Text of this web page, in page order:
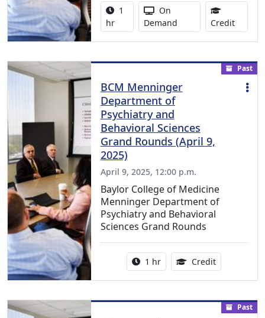
Activity duration:
1
hr
Activity Available
On
Demand
Credit0.75
Past
BCM Menninger
Department of
Psychiatry and
Behavioral Sciences
Grand Rounds (April 9,
2025)
April 9, 2025, 12:00 p.m.
Baylor College of Medicine
Menninger Department of
Psychiatry and Behavioral
Sciences Grand Rounds
Activity duration:
1 hr Credit1.00
Past